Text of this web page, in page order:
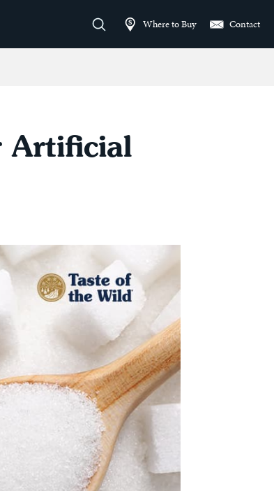
Where to Buy Contact
Artificial